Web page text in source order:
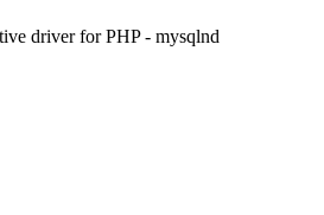
driver for PHP - mysqlnd